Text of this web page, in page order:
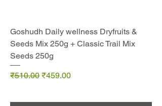
Goshudh Daily wellness Dryfruits &
Seeds Mix 250g + Classic Trail Mix
Seeds 250g
Regular Price
₹510.00 Sale Price
₹459.00